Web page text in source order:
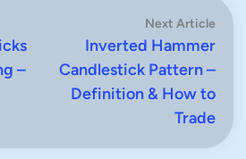
–
Next ArticleNext
Inverted Hammer
Candlestick Pattern –
Definition & How to
Trade